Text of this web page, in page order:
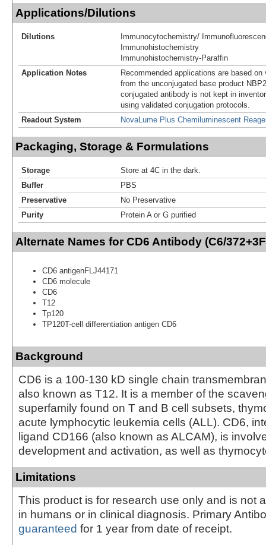
Applications/Dilutions
Dilutions
Immunocytochemistry/
Immunohistochemistry
Immunohistochemistry-Paraffin
Application Notes
Recommended applications are based
from the unconjugated base product
conjugated antibody is not kept in
using validated conjugation protocols.
Readout System
NovaLume Plus Chemiluminescent
Packaging, Storage & Formulations
Storage
Store at 4C in the dark.
Buffer
PBS
Preservative
No Preservative
Purity
Protein A or G purified
Alternate Names for CD6 Antibody (C6/
CD6 antigenFLJ44171
CD6 molecule
CD6
T12
Tp120
TP120T-cell differentiation antigen CD6
Background
CD6 is a 100-130 kD single chain
also known as T12. It is a member of the
superfamily found on T and B cell subsets,
acute lymphocytic leukemia cells (ALL). CD6,
ligand CD166 (also known as ALCAM), is
development and activation, as well as
Limitations
This product is for research use only and is not
in humans or in clinical diagnosis. Primary
guaranteed for 1 year from date of receipt.